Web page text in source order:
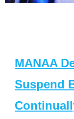
MANAA
Suspend